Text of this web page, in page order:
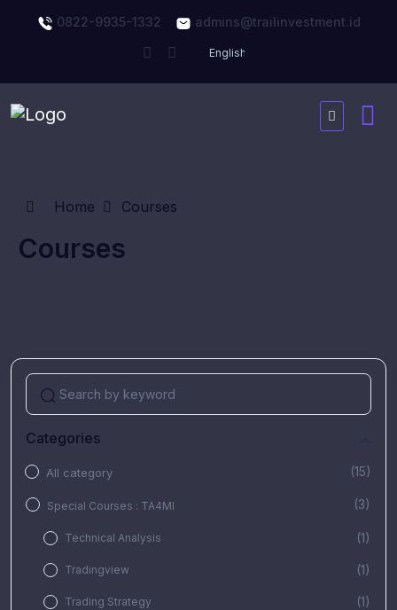
0822-9935-1332 admins@trailinvestment.id
Home Courses
Courses
Categories
All category (15)
Special Courses : TA4MI (3)
Technical Analysis (1)
Tradingview (1)
Trading Strategy (1)